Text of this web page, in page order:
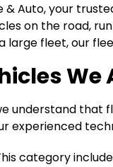
& Auto, your
on the road,
large fleet, our
understand that
experienced
category